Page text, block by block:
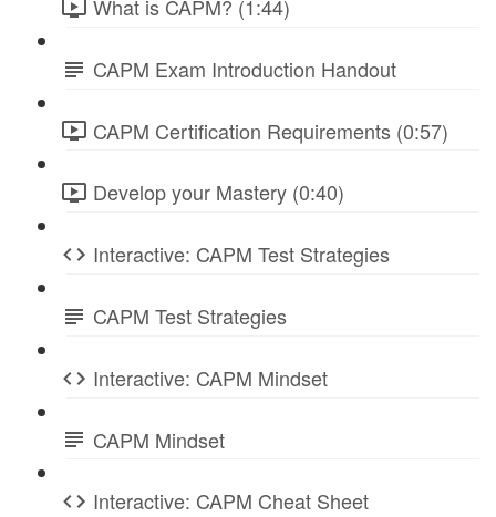
What is CAPM? (1:44)
CAPM Exam Introduction Handout
CAPM Certification Requirements (0:57)
Develop your Mastery (0:40)
Interactive: CAPM Test Strategies
CAPM Test Strategies
Interactive: CAPM Mindset
CAPM Mindset
Interactive: CAPM Cheat Sheet